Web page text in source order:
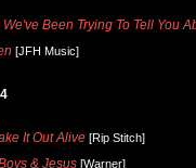
Been Trying To Tell You
[JFH Music]
It Out Alive [Rip Stitch]
& Jesus [Warner]